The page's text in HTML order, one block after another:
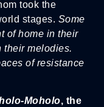
took the
stages. Some
of home in their
their melodies.
of resistance
Moholo, the